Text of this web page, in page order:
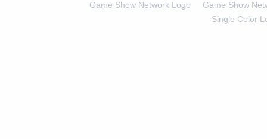
Game Show Network Logo
Game Show
Single Color